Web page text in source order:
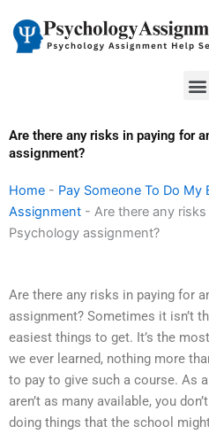
content
Are there any risks in paying for
assignment?
Home - Pay Someone To Do
Assignment - Are there any
Psychology assignment?
Are there any risks in paying for
assignment? Sometimes it isn’t
easiest things to get. It’s the
we ever learned, nothing more
to pay to give such a course. As
aren’t as many available, you
doing things that the school